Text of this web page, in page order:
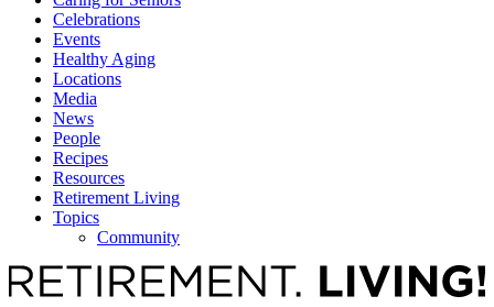
Celebrations
Events
Healthy Aging
Locations
Media
News
People
Recipes
Resources
Retirement Living
Topics
Community